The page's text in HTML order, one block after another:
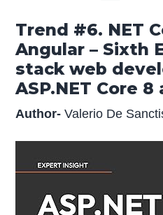
Trend #6. NET
Angular – Sixth
stack web
ASP.NET Core
Author- Valerio De